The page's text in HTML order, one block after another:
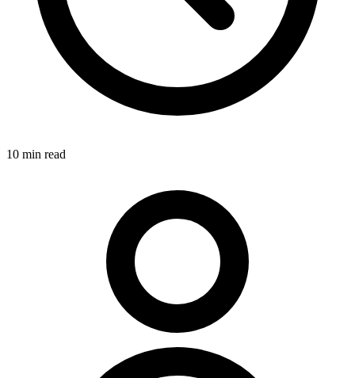
10 min read